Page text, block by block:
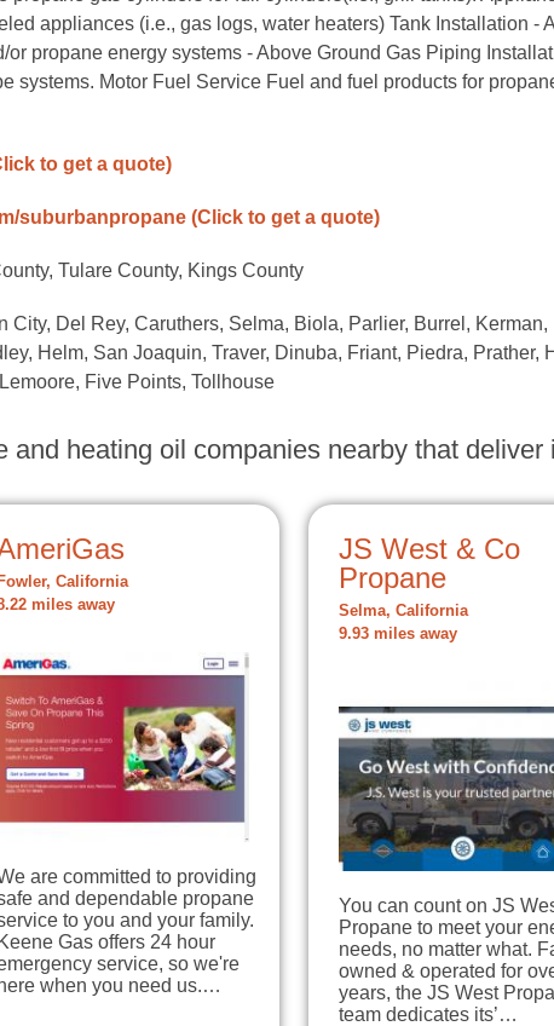
appliances (i.e., gas logs, water heaters) Tank Installation -
propane energy systems - Above Ground Gas Piping
systems. Motor Fuel Service Fuel and fuel products for
to get a quote)
suburbanpropane (Click to get a quote)
Tulare County, Kings County
City, Del Rey, Caruthers, Selma, Biola, Parlier, Burrel, Kerman,
Helm, San Joaquin, Traver, Dinuba, Friant, Piedra, Prather,
Five Points, Tollhouse
and heating oil companies nearby that deliver
Fowler, California
miles away
are committed to providing
and dependable propane
to you and your family.
Keene Gas offers 24 hour
service, so we're
here when you need us.…
JS West & Co
Propane
Selma, California
9.93 miles away
You can count on JS
Propane to meet your
needs, no matter what.
owned & operated for
years, the JS West
team dedicates its’…